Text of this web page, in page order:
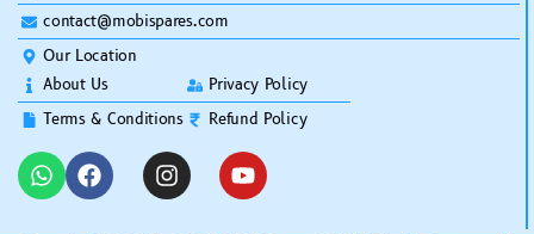
contact@mobispares.com
Our Location
About Us
Terms & Conditions
Privacy Policy
Refund Policy